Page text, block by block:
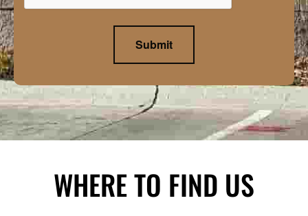
WHERE TO FIND US